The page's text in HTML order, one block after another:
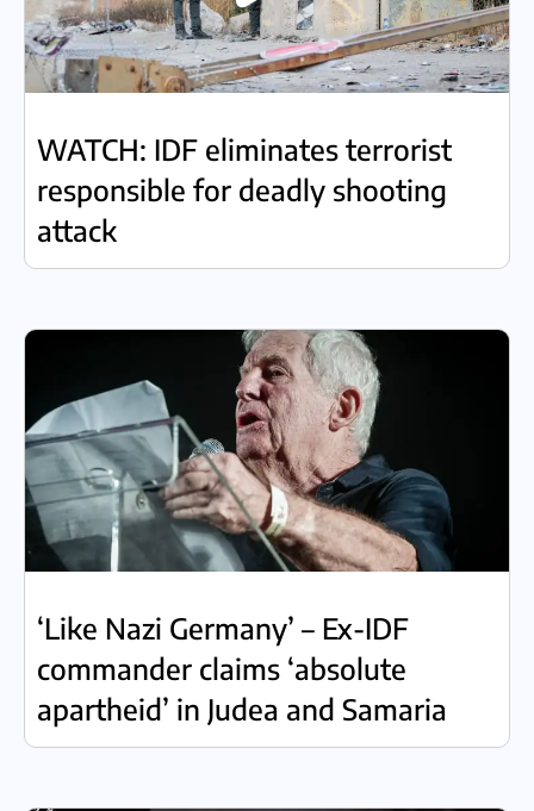
WATCH: IDF eliminates terrorist
responsible for deadly shooting
attack
‘Like Nazi Germany’ – Ex-IDF
commander claims ‘absolute
apartheid’ in Judea and Samaria